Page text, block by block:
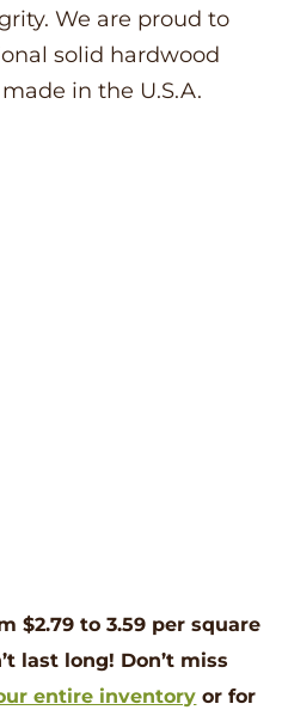
We are proud to
solid hardwood
in the U.S.A.
$2.79 to 3.59 per square
last long! Don’t miss
entire inventory or for